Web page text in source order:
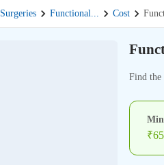
Surgeries Functional... Cost
Find the
₹